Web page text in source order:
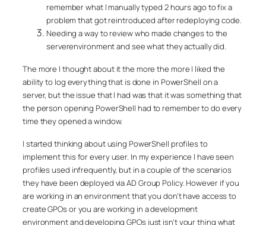
remember what I manually typed 2 hours ago to fix a
problem that got reintroduced after redeploying code.
Needing a way to review who made changes to the
serverenvironment and see what they actually did.
The more I thought about it the more the more I liked the
ability to log everything that is done in PowerShell on a
server, but the issue that I had was that it was something that
the person opening PowerShell had to remember to do every
time they opened a window.
I started thinking about using PowerShell profiles to
implement this for every user. In my experience I have seen
profiles used infrequently, but in a couple of the scenarios
they have been deployed via AD Group Policy. However if you
are working in an environment that you don’t have access to
create GPOs or you are working in a development
environment and developing GPOs just isn’t your thing what